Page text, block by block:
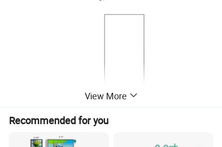
View More
Recommended for you